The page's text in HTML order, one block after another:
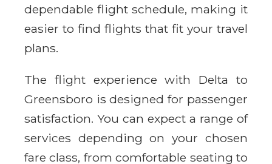
dependable flight schedule, making it
easier to find flights that fit your travel
plans.
The flight experience with Delta to
Greensboro is designed for passenger
satisfaction. You can expect a range of
services depending on your chosen
fare class, from comfortable seating to